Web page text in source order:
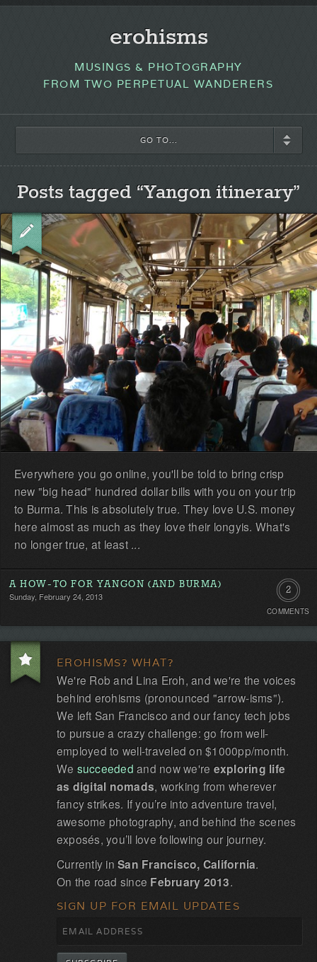
erohisms
MUSINGS & PHOTOGRAPHY
FROM TWO PERPETUAL WANDERERS
GO TO...
Posts tagged “Yangon itinerary”
Everywhere you go online, you'll be told to bring crisp
new "big head" hundred dollar bills with you on your trip
to Burma. This is absolutely true. They love U.S. money
here almost as much as they love their longyis. What's
no longer true, at least ...
A HOW-TO FOR YANGON (AND BURMA)
Sunday, February 24, 2013
2
COMMENTS
EROHISMS? WHAT?
We're Rob and Lina Eroh, and we're the voices
behind erohisms (pronounced "arrow-isms").
We left San Francisco and our fancy tech jobs
to pursue a crazy challenge: go from well-
employed to well-traveled on $1000pp/month.
We succeeded and now we're exploring life
as digital nomads, working from wherever
fancy strikes. If you’re into adventure travel,
awesome photography, and behind the scenes
exposés, you’ll love following our journey.
Currently inSan Francisco, California.
On the road since February 2013.
SIGN UP FOR EMAIL UPDATES